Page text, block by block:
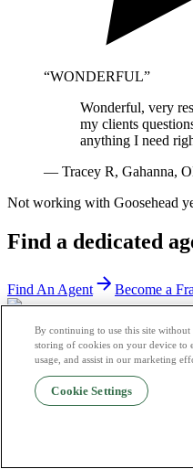
“WONDERFUL”
Wonderful, very
my clients
anything I need
— Tracey R, Gahanna,
Not working with Goosehead
Find a dedicated
Find An Agent Become a
By continuing to use this site
storing of cookies on your device to
usage, and assist in our marketing
Cookie Settings